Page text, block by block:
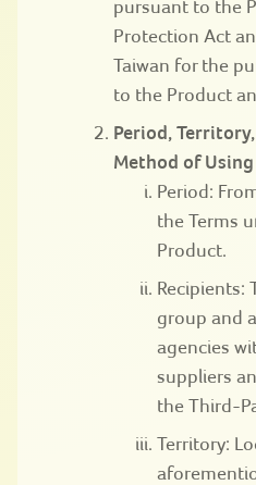
pursuant to the
Protection Act
Taiwan for the
to the Product
Period,
Method of Using
Period:
the Terms
Product.
Recipients:
group and
agencies
suppliers
the Third-
Territory: